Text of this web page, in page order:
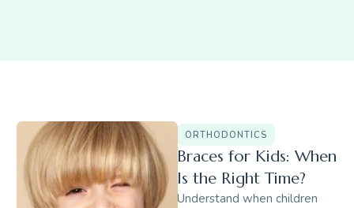
ORTHODONTICS
Braces for Kids: When
Is the Right Time?
Understand when children